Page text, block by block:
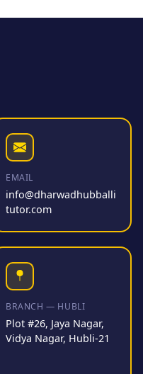
EMAIL
info@dharwadhubballi
tutor.com
BRANCH — HUBLI
Plot #26, Jaya Nagar,
Vidya Nagar, Hubli-21